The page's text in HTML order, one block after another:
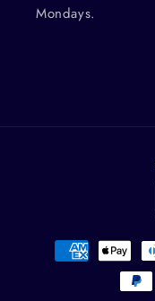
Mondays.
Payment
methods